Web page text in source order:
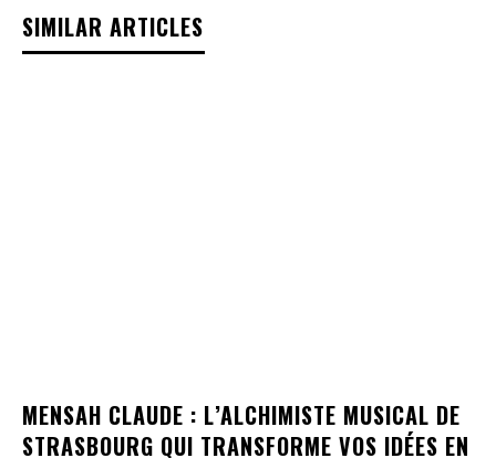
SIMILAR ARTICLES
MENSAH CLAUDE : L’ALCHIMISTE MUSICAL DE
STRASBOURG QUI TRANSFORME VOS IDÉES EN